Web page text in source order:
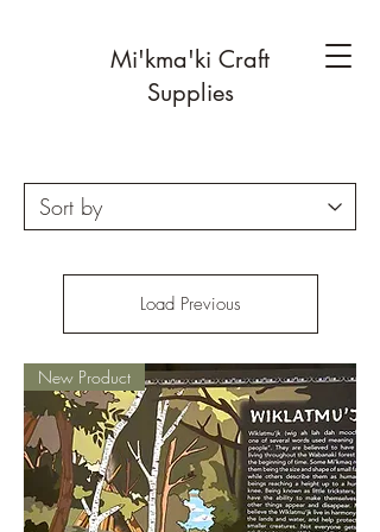
Mi'kma'ki Craft
Supplies
Load Previous
New Product